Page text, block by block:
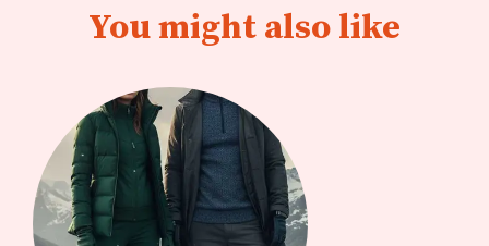
You might also like